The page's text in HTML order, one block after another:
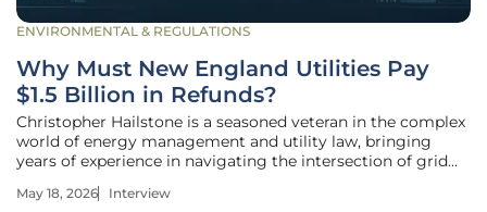
ENVIRONMENTAL & REGULATIONS
Why Must New England Utilities Pay
$1.5 Billion in Refunds?
Christopher Hailstone is a seasoned veteran in the complex
world of energy management and utility law, bringing
years of experience in navigating the intersection of grid
expert, he has spent decades analyzing how federal
May 18, 2026 Interview